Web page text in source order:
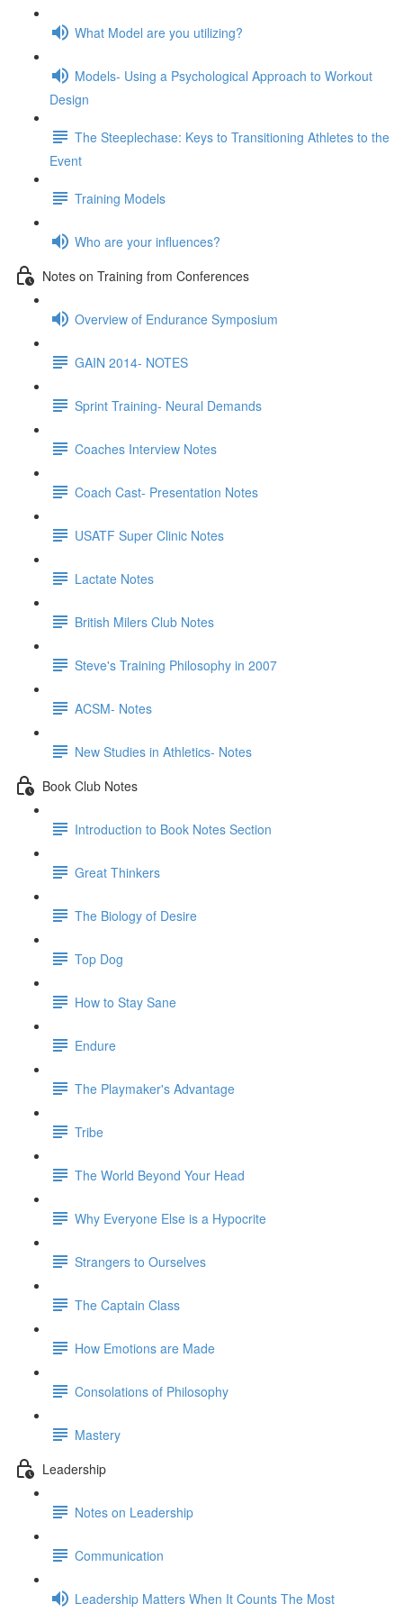
What Model are you utilizing?
Models- Using a Psychological Approach to Workout
Design
The Steeplechase: Keys to Transitioning Athletes to the
Event
Training Models
Who are your influences?
Notes on Training from Conferences
Overview of Endurance Symposium
GAIN 2014- NOTES
Sprint Training- Neural Demands
Coaches Interview Notes
Coach Cast- Presentation Notes
USATF Super Clinic Notes
Lactate Notes
British Milers Club Notes
Steve's Training Philosophy in 2007
ACSM- Notes
New Studies in Athletics- Notes
Book Club Notes
Introduction to Book Notes Section
Great Thinkers
The Biology of Desire
Top Dog
How to Stay Sane
Endure
The Playmaker's Advantage
Tribe
The World Beyond Your Head
Why Everyone Else is a Hypocrite
Strangers to Ourselves
The Captain Class
How Emotions are Made
Consolations of Philosophy
Mastery
Leadership
Notes on Leadership
Communication
Leadership Matters When It Counts The Most